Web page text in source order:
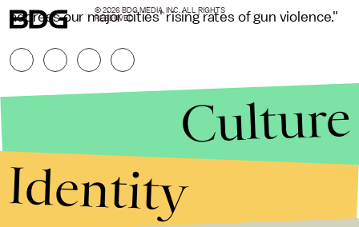
address our major cities' rising rates of gun violence."
© 2026 BDG MEDIA, INC. ALL RIGHTS
RESERVED.
Culture
Identity